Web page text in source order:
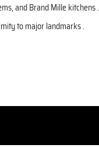
and Brand Mille kitchens .
to major landmarks .